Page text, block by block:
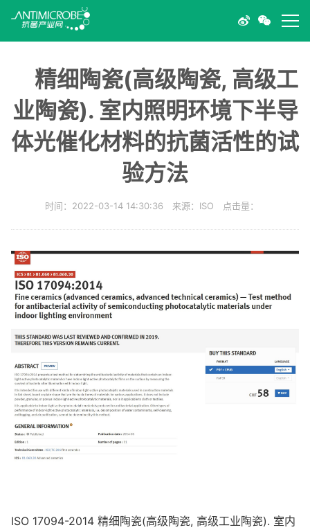
精细陶瓷(高级陶瓷, 高级工
业陶瓷). 室内照明环境下半导
体光催化材料的抗菌活性的试
验方法
时间：2022-03-14 14:30:36 来源：ISO 点击量：
ISO 17094-2014 精细陶瓷(高级陶瓷, 高级工业陶瓷). 室内